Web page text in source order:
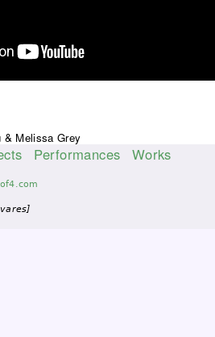
& Melissa Grey
Performances Works